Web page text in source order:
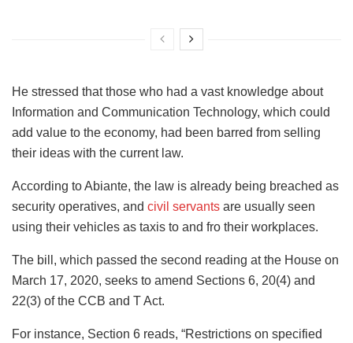
He stressed that those who had a vast knowledge about
Information and Communication Technology, which could
add value to the economy, had been barred from selling
their ideas with the current law.
According to Abiante, the law is already being breached as
security operatives, and civil servants are usually seen
using their vehicles as taxis to and fro their workplaces.
The bill, which passed the second reading at the House on
March 17, 2020, seeks to amend Sections 6, 20(4) and
22(3) of the CCB and T Act.
For instance, Section 6 reads, “Restrictions on specified